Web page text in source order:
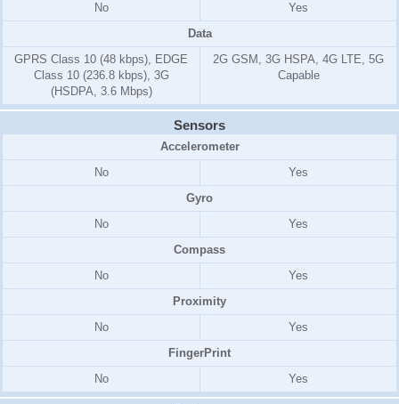
No
Yes
Data
GPRS Class 10 (48 kbps), EDGE
Class 10 (236.8 kbps), 3G
(HSDPA, 3.6 Mbps)
2G GSM, 3G HSPA, 4G LTE, 5G
Capable
Sensors
Accelerometer
No
Yes
Gyro
No
Yes
Compass
No
Yes
Proximity
No
Yes
FingerPrint
No
Yes